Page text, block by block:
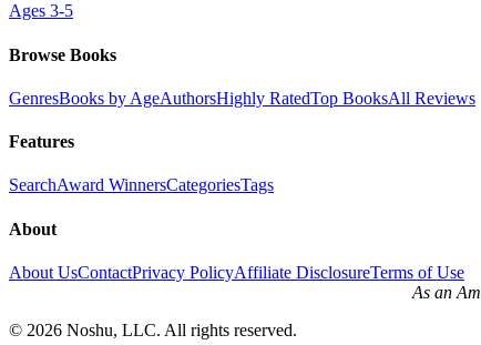
Ages 3-5
Browse Books
GenresBooks by AgeAuthorsHighly RatedTop BooksAll Reviews
Features
SearchAward WinnersCategoriesTags
About
About UsContactPrivacy PolicyAffiliate DisclosureTerms of Use
As an
© 2026 Noshu, LLC. All rights reserved.